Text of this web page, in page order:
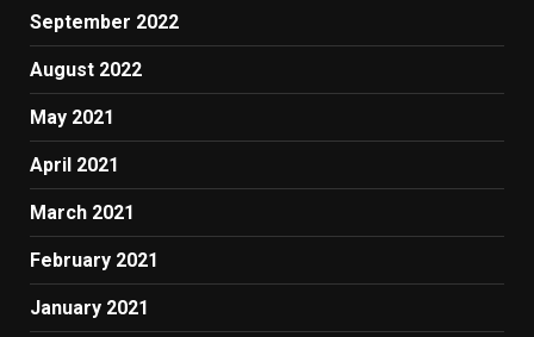
September 2022
August 2022
May 2021
April 2021
March 2021
February 2021
January 2021